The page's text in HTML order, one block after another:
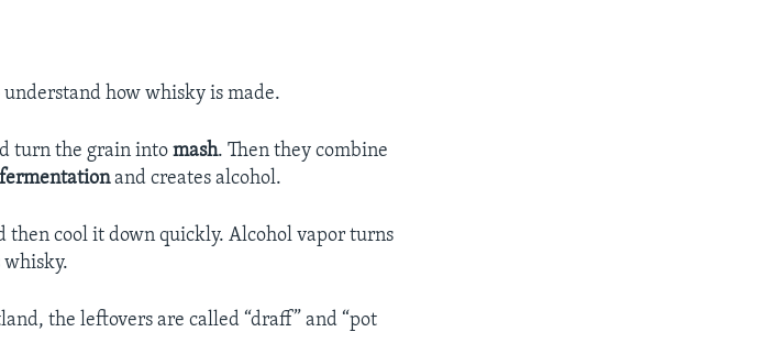
how whisky is made.
turn the grain intomash. Then they combine
fermentationand creates alcohol.
then cool it down quickly. Alcohol vapor turns
whisky.
the leftovers are called “draff” and “pot